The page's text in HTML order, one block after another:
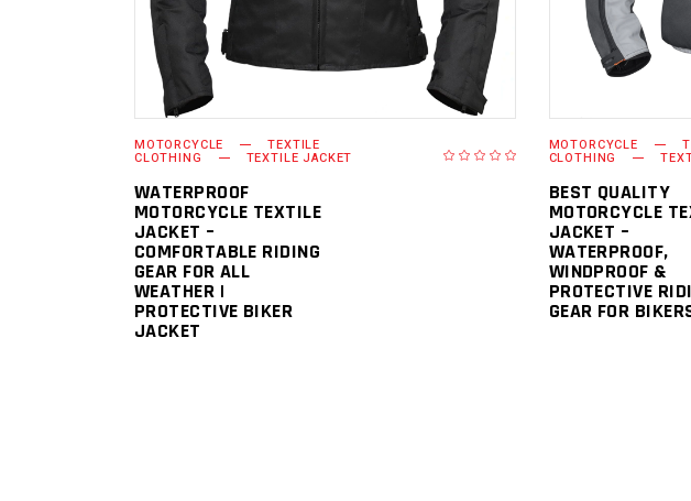
MOTORCYCLE TEXTILE
CLOTHING TEXTILE JACKET
WATERPROOF
MOTORCYCLE TEXTILE
JACKET –
COMFORTABLE RIDING
GEAR FOR ALL
WEATHER |
PROTECTIVE BIKER
JACKET
MOTORCYCLE
CLOTHING
BEST QUALITY
MOTORCYCLE
JACKET –
WATERPROOF,
WINDPROOF &
PROTECTIVE
GEAR FOR